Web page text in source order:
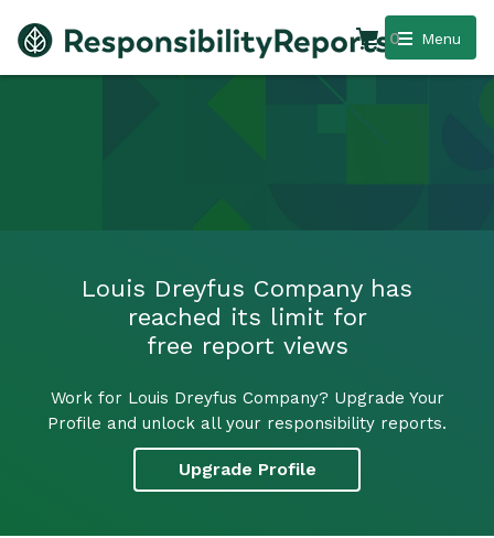
Menu
0
Louis Dreyfus Company has
reached its limit for
free report views
Work for Louis Dreyfus Company? Upgrade Your
Profile and unlock all your responsibility reports.
Upgrade Profile